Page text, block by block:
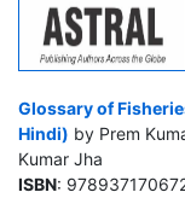
Glossary of
Hindi) by Prem
Kumar Jha
ISBN: